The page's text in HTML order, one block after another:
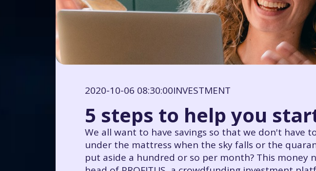
2020-10-06 08:30:00INVESTMENT
5 steps to help you
We all want to have savings so that we don't have
under the mattress when the sky falls or the
put aside a hundred or so per month? This money